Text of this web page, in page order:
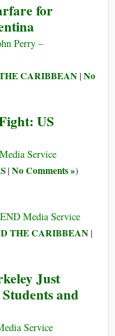
for
Perry –
CARIBBEAN| No
US
Service
| No Comments »)
Media Service
THE CARIBBEAN|
Just
and
Service